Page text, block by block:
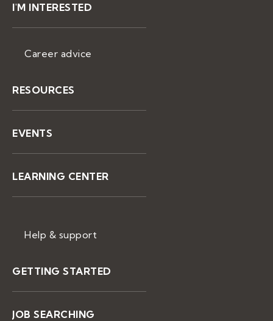
I'M INTERESTED
Career advice
RESOURCES
EVENTS
LEARNING CENTER
Help & support
GETTING STARTED
JOB SEARCHING